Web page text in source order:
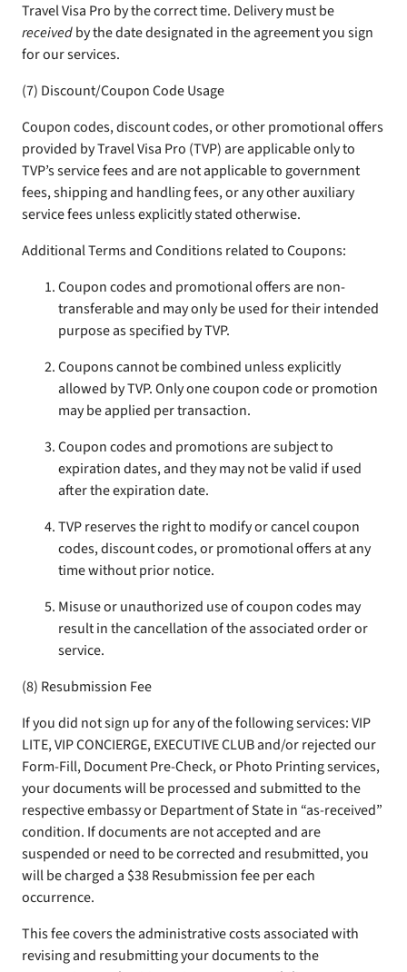
Travel Visa Pro by the correct time. Delivery must be
receivedby the date designated in the agreement you sign
for our services.
(7) Discount/Coupon Code Usage
Coupon codes, discount codes, or other promotional offers
provided by Travel Visa Pro (TVP) are applicable only to
TVP’s service fees and are not applicable to government
fees, shipping and handling fees, or any other auxiliary
service fees unless explicitly stated otherwise.
Additional Terms and Conditions related to Coupons:
Coupon codes and promotional offers are non-
transferable and may only be used for their intended
purpose as specified by TVP.
Coupons cannot be combined unless explicitly
allowed by TVP. Only one coupon code or promotion
may be applied per transaction.
Coupon codes and promotions are subject to
expiration dates, and they may not be valid if used
after the expiration date.
TVP reserves the right to modify or cancel coupon
codes, discount codes, or promotional offers at any
time without prior notice.
Misuse or unauthorized use of coupon codes may
result in the cancellation of the associated order or
service.
(8) Resubmission Fee
If you did not sign up for any of the following services: VIP
LITE, VIP CONCIERGE, EXECUTIVE CLUB and/or rejected our
Form-Fill, Document Pre-Check, or Photo Printing services,
your documents will be processed and submitted to the
respective embassy or Department of State in “as-received”
condition. If documents are not accepted and are
suspended or need to be corrected and resubmitted, you
will be charged a $38 Resubmission fee per each
occurrence.
This fee covers the administrative costs associated with
revising and resubmitting your documents to the